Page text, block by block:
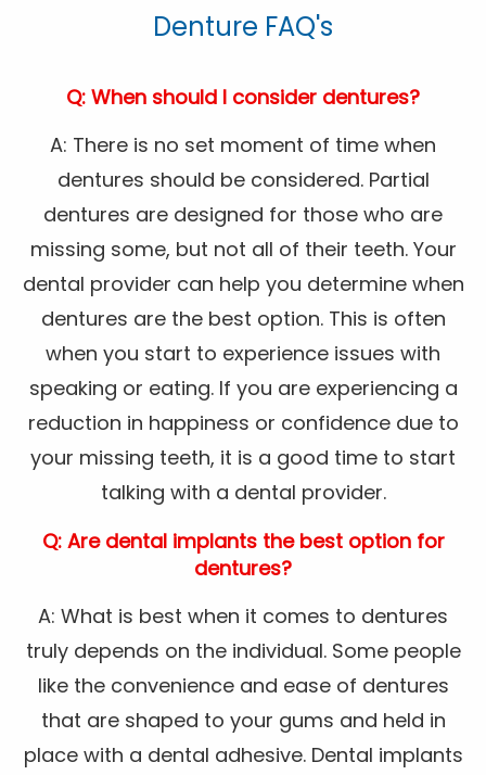
Denture FAQ's
Q: When should I consider dentures?
A: There is no set moment of time when
dentures should be considered. Partial
dentures are designed for those who are
missing some, but not all of their teeth. Your
dental provider can help you determine when
dentures are the best option. This is often
when you start to experience issues with
speaking or eating. If you are experiencing a
reduction in happiness or confidence due to
your missing teeth, it is a good time to start
talking with a dental provider.
Q: Are dental implants the best option for
dentures?
A: What is best when it comes to dentures
truly depends on the individual. Some people
like the convenience and ease of dentures
that are shaped to your gums and held in
place with a dental adhesive. Dental implants